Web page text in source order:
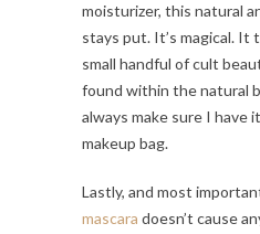
moisturizer, this natural
stays put. It’s magical. It
small handful of cult
found within the natural
always make sure I have
makeup bag.
Lastly, and most
mascara doesn’t cause